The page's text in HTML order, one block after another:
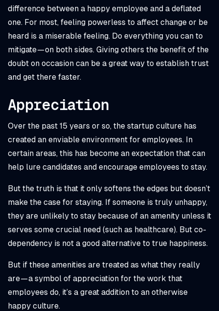
difference between a happy employee and a deflated
one. For most, feeling powerless to affect change or be
heard is a miserable feeling. Do everything you can to
mitigate — on both sides. Giving others the benefit of the
doubt on occasion can be a great way to establish trust
and get there faster.
Appreciation
Over the past 15 years or so, the startup culture has
created an enviable environment for employees. In
certain areas, this has become an expectation that can
help lure candidates and encourage employees to stay.
But the truth is that it only softens the edges but doesn’t
make the case for staying. If someone is truly unhappy,
they are unlikely to stay because of an amenity unless it
serves some crucial need (such as healthcare). But co-
dependency is not a good alternative to true happiness.
But if these amenities are treated as what they really
are — a symbol of appreciation for the work that
employees do, it’s a great addition to an otherwise
happy culture.